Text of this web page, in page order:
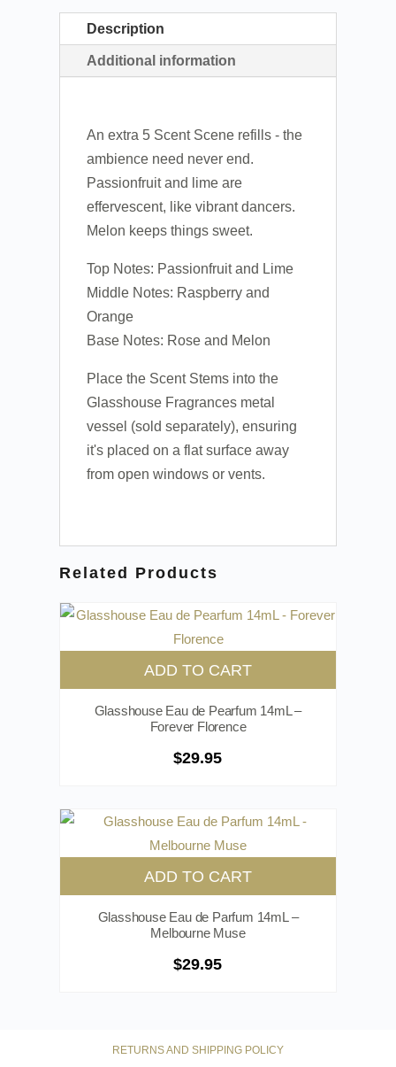
Description
Additional information
An extra 5 Scent Scene refills - the
ambience need never end.
Passionfruit and lime are
effervescent, like vibrant dancers.
Melon keeps things sweet.
Top Notes: Passionfruit and Lime
Middle Notes: Raspberry and
Orange
Base Notes: Rose and Melon
Place the Scent Stems into the
Glasshouse Fragrances metal
vessel (sold separately), ensuring
it's placed on a flat surface away
from open windows or vents.
Related Products
ADD TO CART
Glasshouse Eau de Pearfum 14mL –
Forever Florence
$29.95
ADD TO CART
Glasshouse Eau de Parfum 14mL –
Melbourne Muse
$29.95
RETURNS AND SHIPPING POLICY